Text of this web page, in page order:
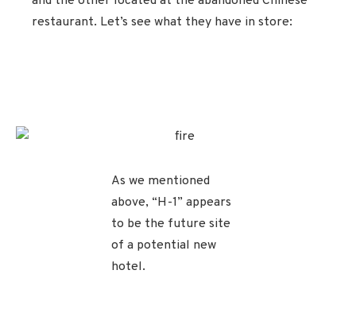
restaurant. Let’s see what they have in store:
As we mentioned
above, “H-1” appears
to be the future site
of a potential new
hotel.